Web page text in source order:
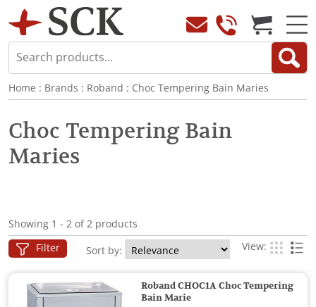
Home : Brands : Roband : Choc Tempering Bain Maries
Choc Tempering Bain
Maries
Showing 1 - 2 of 2 products
Filter Sort by: View:
Roband CHOC1A Choc Tempering
Bain Marie